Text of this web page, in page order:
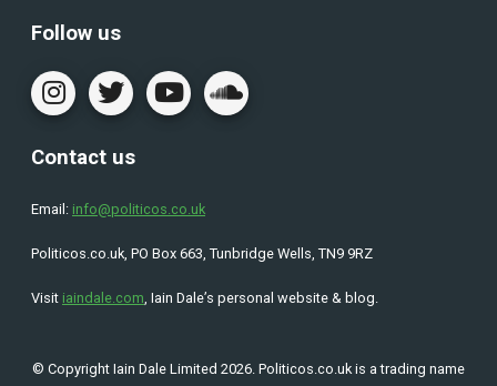
Follow us
Contact us
Email: info@politicos.co.uk
Politicos.co.uk, PO Box 663, Tunbridge Wells, TN9 9RZ
Visit iaindale.com, Iain Dale’s personal website & blog.
© Copyright Iain Dale Limited 2026. Politicos.co.uk is a trading name